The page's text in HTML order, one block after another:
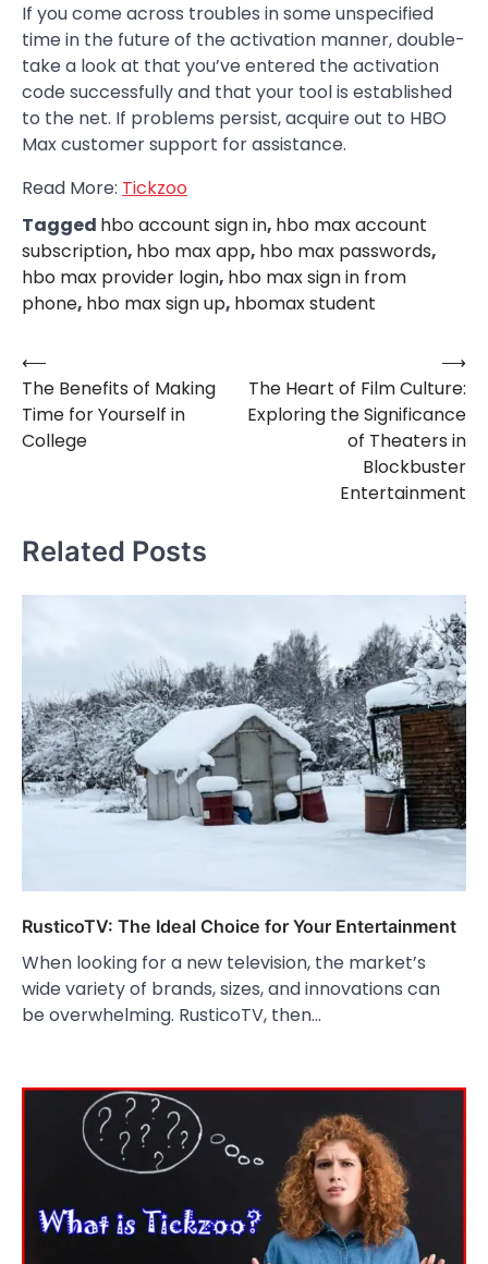
If you come across troubles in some unspecified
time in the future of the activation manner, double-
take a look at that you’ve entered the activation
code successfully and that your tool is established
to the net. If problems persist, acquire out to HBO
Max customer support for assistance.
Read More: Tickzoo
Tagged hbo account sign in, hbo max account
subscription, hbo max app, hbo max passwords,
hbo max provider login, hbo max sign in from
phone, hbo max sign up, hbomax student
Post
navigation
⟵
The Benefits of Making
Time for Yourself in
College
The Heart of Film Culture:
Exploring the Significance
of Theaters in
Blockbuster
Entertainment
⟶
Related Posts
RusticoTV: The Ideal Choice for Your Entertainment
When looking for a new television, the market’s
wide variety of brands, sizes, and innovations can
be overwhelming. RusticoTV, then…